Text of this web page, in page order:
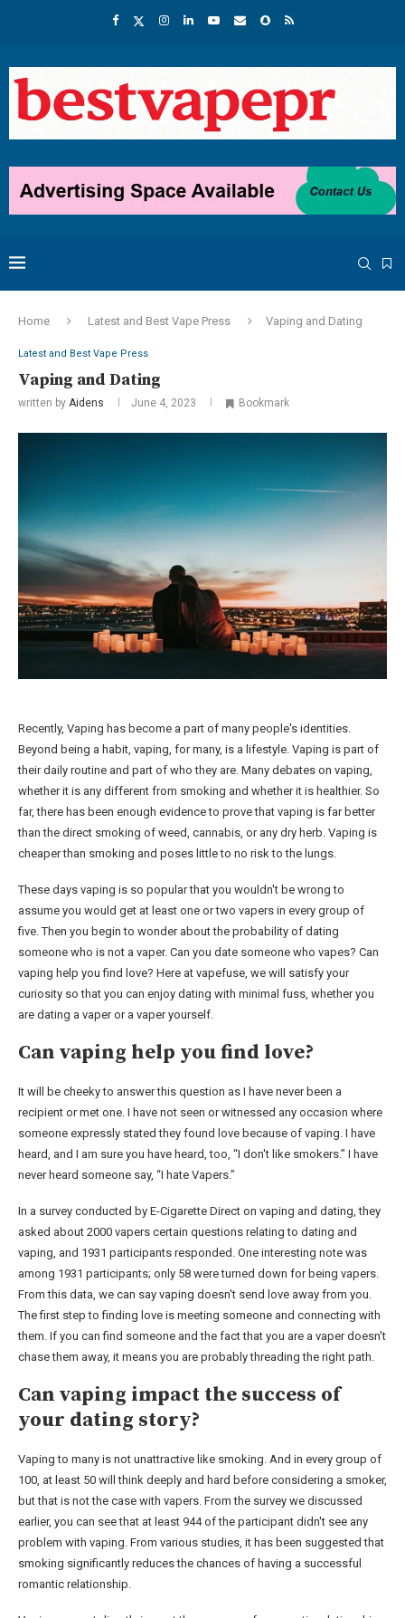
Home Latest and Best Vape Press Vaping and Dating
Latest and Best Vape Press
Vaping and Dating
written by Aidens June 4, 2023 Bookmark
Recently, Vaping has become a part of many people's identities.
Beyond being a habit, vaping, for many, is a lifestyle. Vaping is part of
their daily routine and part of who they are. Many debates on vaping,
whether it is any different from smoking and whether it is healthier. So
far, there has been enough evidence to prove that vaping is far better
than the direct smoking of weed, cannabis, or any dry herb. Vaping is
cheaper than smoking and poses little to no risk to the lungs.
These days vaping is so popular that you wouldn't be wrong to
assume you would get at least one or two vapers in every group of
five. Then you begin to wonder about the probability of dating
someone who is not a vaper. Can you date someone who vapes? Can
vaping help you find love? Here at vapefuse, we will satisfy your
curiosity so that you can enjoy dating with minimal fuss, whether you
are dating a vaper or a vaper yourself.
Can vaping help you find love?
It will be cheeky to answer this question as I have never been a
recipient or met one. I have not seen or witnessed any occasion where
someone expressly stated they found love because of vaping. I have
heard, and I am sure you have heard, too, “I don't like smokers.” I have
never heard someone say, “I hate Vapers.”
In a survey conducted by E-Cigarette Direct on vaping and dating, they
asked about 2000 vapers certain questions relating to dating and
vaping, and 1931 participants responded. One interesting note was
among 1931 participants; only 58 were turned down for being vapers.
From this data, we can say vaping doesn't send love away from you.
The first step to finding love is meeting someone and connecting with
them. If you can find someone and the fact that you are a vaper doesn't
chase them away, it means you are probably threading the right path.
Can vaping impact the success of
your dating story?
Vaping to many is not unattractive like smoking. And in every group of
100, at least 50 will think deeply and hard before considering a smoker,
but that is not the case with vapers. From the survey we discussed
earlier, you can see that at least 944 of the participant didn't see any
problem with vaping. From various studies, it has been suggested that
smoking significantly reduces the chances of having a successful
romantic relationship.